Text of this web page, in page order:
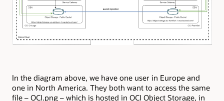
In the diagram above, we have one user in Europe and
one in North America. They both want to access the same
file – OCI.png – which is hosted in OCI Object Storage, in